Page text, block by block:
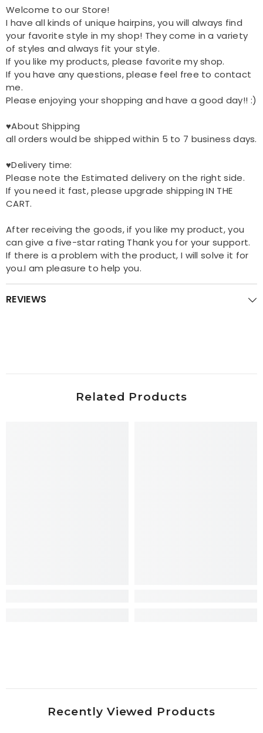
Welcome to our Store!
I have all kinds of unique hairpins, you will always find
your favorite style in my shop! They come in a variety
of styles and always fit your style.
If you like my products, please favorite my shop.
If you have any questions, please feel free to contact
me.
Please enjoying your shopping and have a good day!! :)
♥About Shipping
all orders would be shipped within 5 to 7 business days.
♥Delivery time:
Please note the Estimated delivery on the right side.
If you need it fast, please upgrade shipping IN THE
CART.
After receiving the goods, if you like my product, you
can give a five-star rating Thank you for your support.
If there is a problem with the product, I will solve it for
you.I am pleasure to help you.
REVIEWS
Related Products
Recently Viewed Products